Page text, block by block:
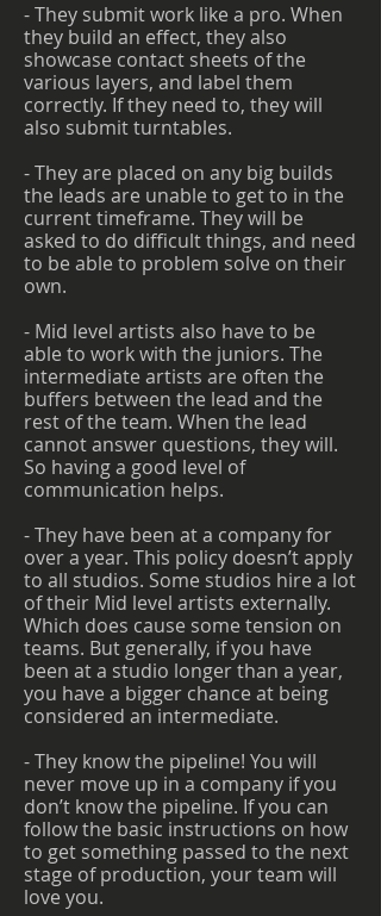
- They submit work like a pro. When
they build an effect, they also
showcase contact sheets of the
various layers, and label them
correctly. If they need to, they will
also submit turntables.
- They are placed on any big builds
the leads are unable to get to in the
current timeframe. They will be
asked to do difficult things, and need
to be able to problem solve on their
own.
- Mid level artists also have to be
able to work with the juniors. The
intermediate artists are often the
buffers between the lead and the
rest of the team. When the lead
cannot answer questions, they will.
So having a good level of
communication helps.
- They have been at a company for
over a year. This policy doesn’t apply
to all studios. Some studios hire a lot
of their Mid level artists externally.
Which does cause some tension on
teams. But generally, if you have
been at a studio longer than a year,
you have a bigger chance at being
considered an intermediate.
- They know the pipeline! You will
never move up in a company if you
don’t know the pipeline. If you can
follow the basic instructions on how
to get something passed to the next
stage of production, your team will
love you.